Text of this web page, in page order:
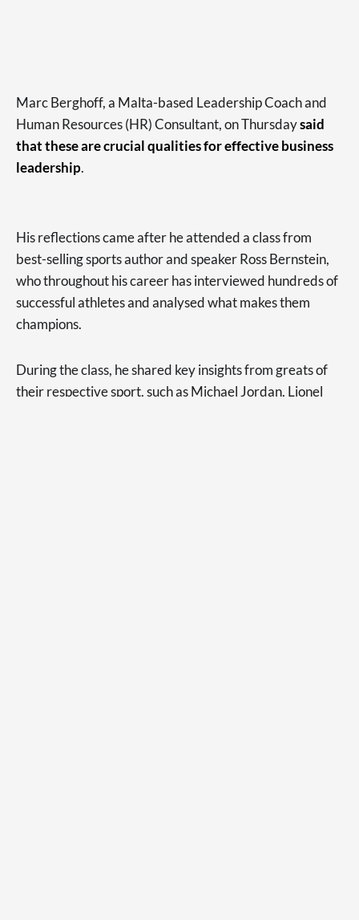
Marc Berghoff, a Malta-based Leadership Coach and
Human Resources (HR) Consultant, on Thursdaysaid
that these are crucial qualities for effective business
leadership.
His reflections came after he attended a class from
best-selling sports author and speaker Ross Bernstein,
who throughout his career has interviewed hundreds of
successful athletes and analysed what makes them
champions.
During the class, he shared key insights from greats of
their respective sport, such as Michael Jordan, Lionel